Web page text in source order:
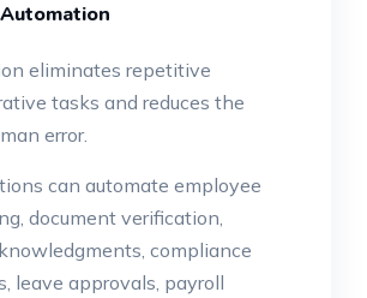
eliminates repetitive
tasks and reduces the
error.
can automate employee
document verification,
compliance
leave approvals, payroll